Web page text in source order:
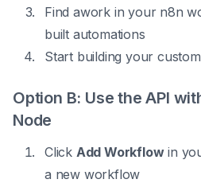
Find awork in your n8n
built automations
Start building your
Option B: Use the API
Node
Click Add Workflowin
a new workflow